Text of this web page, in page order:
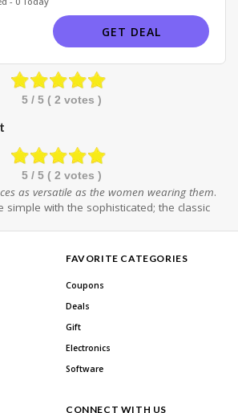
GET DEAL
5/ 5 ( 2 votes )
5/ 5 ( 2 votes )
as versatile as the women wearing them.
simple with the sophisticated; the classic
FAVORITE CATEGORIES
Coupons
Deals
Gift
Electronics
Software
CONNECT WITH US